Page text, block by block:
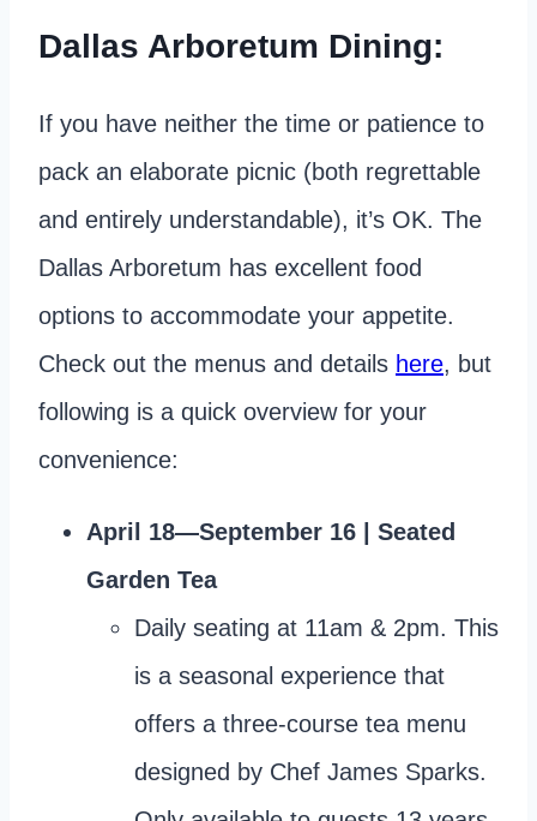
Dallas Arboretum Dining:
If you have neither the time or patience to
pack an elaborate picnic (both regrettable
and entirely understandable), it’s OK. The
Dallas Arboretum has excellent food
options to accommodate your appetite.
Check out the menus and details here, but
following is a quick overview for your
convenience:
April 18—September 16 | Seated
Garden Tea
Daily seating at 11am & 2pm. This
is a seasonal experience that
offers a three-course tea menu
designed by Chef James Sparks.